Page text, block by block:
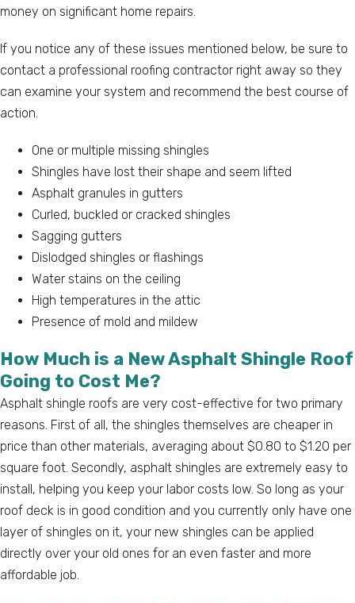
money on significant home repairs.
If you notice any of these issues mentioned below, be sure to
contact a professional roofing contractor right away so they
can examine your system and recommend the best course of
action.
One or multiple missing shingles
Shingles have lost their shape and seem lifted
Asphalt granules in gutters
Curled, buckled or cracked shingles
Sagging gutters
Dislodged shingles or flashings
Water stains on the ceiling
High temperatures in the attic
Presence of mold and mildew
How Much is a New Asphalt Shingle Roof
Going to Cost Me?
Asphalt shingle roofs are very cost-effective for two primary
reasons. First of all, the shingles themselves are cheaper in
price than other materials, averaging about $0.80 to $1.20 per
square foot. Secondly, asphalt shingles are extremely easy to
install, helping you keep your labor costs low. So long as your
roof deck is in good condition and you currently only have one
layer of shingles on it, your new shingles can be applied
directly over your old ones for an even faster and more
affordable job.